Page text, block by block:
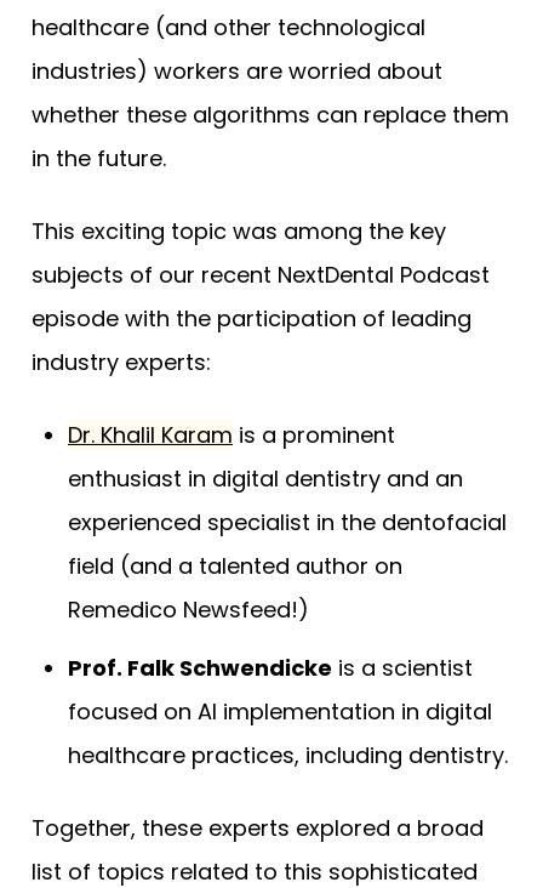
healthcare (and other technological
industries) workers are worried about
whether these algorithms can replace them
in the future.
This exciting topic was among the key
subjects of our recent NextDental Podcast
episode with the participation of leading
industry experts:
Dr. Khalil Karam is a prominent
enthusiast in digital dentistry and an
experienced specialist in the dentofacial
field (and a talented author on
Remedico Newsfeed!)
Prof. Falk Schwendicke is a scientist
focused on AI implementation in digital
healthcare practices, including dentistry.
Together, these experts explored a broad
list of topics related to this sophisticated